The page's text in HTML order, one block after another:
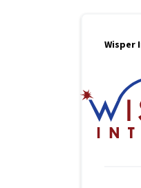
Wisper